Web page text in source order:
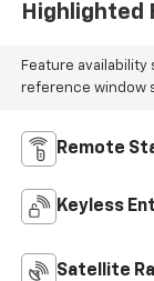
Highlighted
Feature
reference window
Remote
Keyless
Satellite